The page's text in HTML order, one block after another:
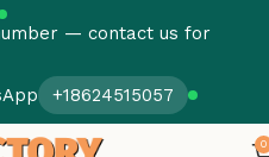
— contact us for
+18624515057
0